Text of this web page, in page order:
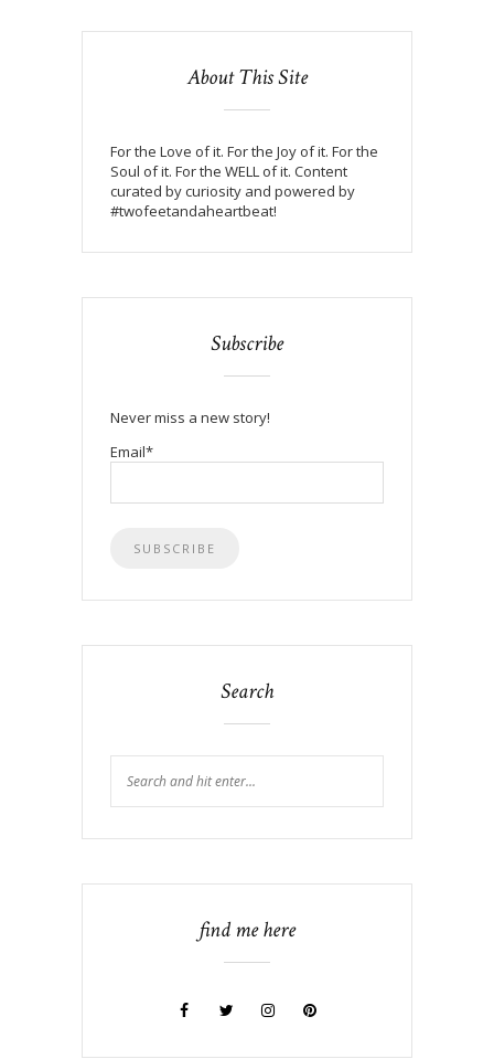
About This Site
For the Love of it. For the Joy of it. For the
Soul of it. For the WELL of it. Content
curated by curiosity and powered by
#twofeetandaheartbeat!
Subscribe
Never miss a new story!
Email*
Search
find me here